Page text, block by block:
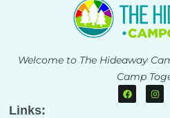
Welcome to The Hideaway
Camp
Links: